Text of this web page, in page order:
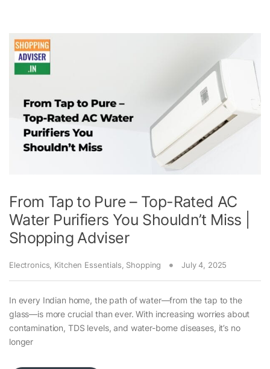
From Tap to Pure – Top-Rated AC
Water Purifiers You Shouldn’t Miss |
Shopping Adviser
Electronics Kitchen Essentials Shopping July 4, 2025
In every Indian home, the path of water—from the tap to the
glass—is more crucial than ever. With increasing worries about
contamination, TDS levels, and water-borne diseases, it’s no
longer